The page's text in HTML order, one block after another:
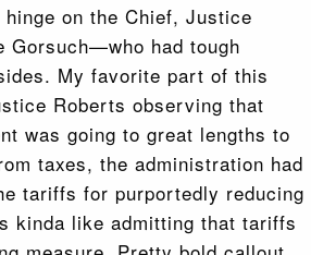
on the Chief, Justice
Gorsuch—who had tough
My favorite part of this
Roberts observing that
was going to great lengths to
taxes, the administration had
tariffs for purportedly reducing
kinda like admitting that tariffs